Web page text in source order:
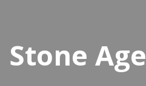
Stone Age